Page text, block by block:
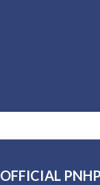
OFFICIAL